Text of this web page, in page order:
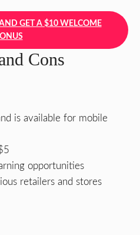
GET A $10 WELCOME
Cons
is available for mobile
opportunities
retailers and stores